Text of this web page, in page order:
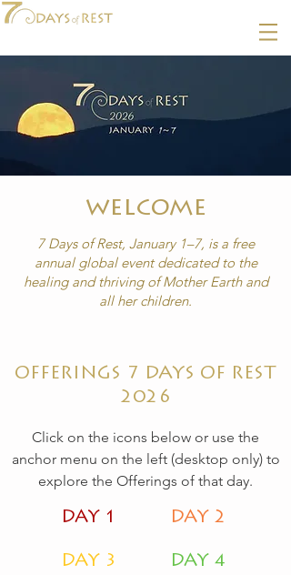
welcome
7 Days of Rest, January 1–7, is a free
annual global event dedicated to the
healingand thriving of Mother Earth and
all her children.
OFFERINGS 7 DAYS OF REST
2026
Click on the icons below or use the
anchor menu on the left (desktop only) to
explore the Offerings of that day.
DAY 1 DAY 2
DAY 3 DAY 4